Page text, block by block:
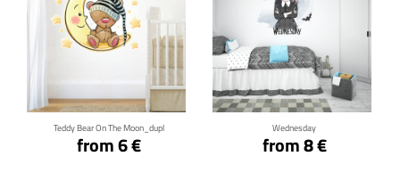
Teddy Bear On The Moon_dupl
from 6 €
Wednesday
from 8 €
Click for details